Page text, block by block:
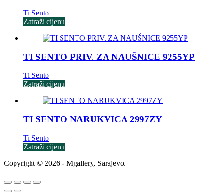
Ti Sento
Zatraži cijenu
TI SENTO PRIV. ZA NAUŠNICE 9255YP
Ti Sento
Zatraži cijenu
TI SENTO NARUKVICA 2997ZY
Ti Sento
Zatraži cijenu
Copyright © 2026 - Mgallery, Sarajevo.